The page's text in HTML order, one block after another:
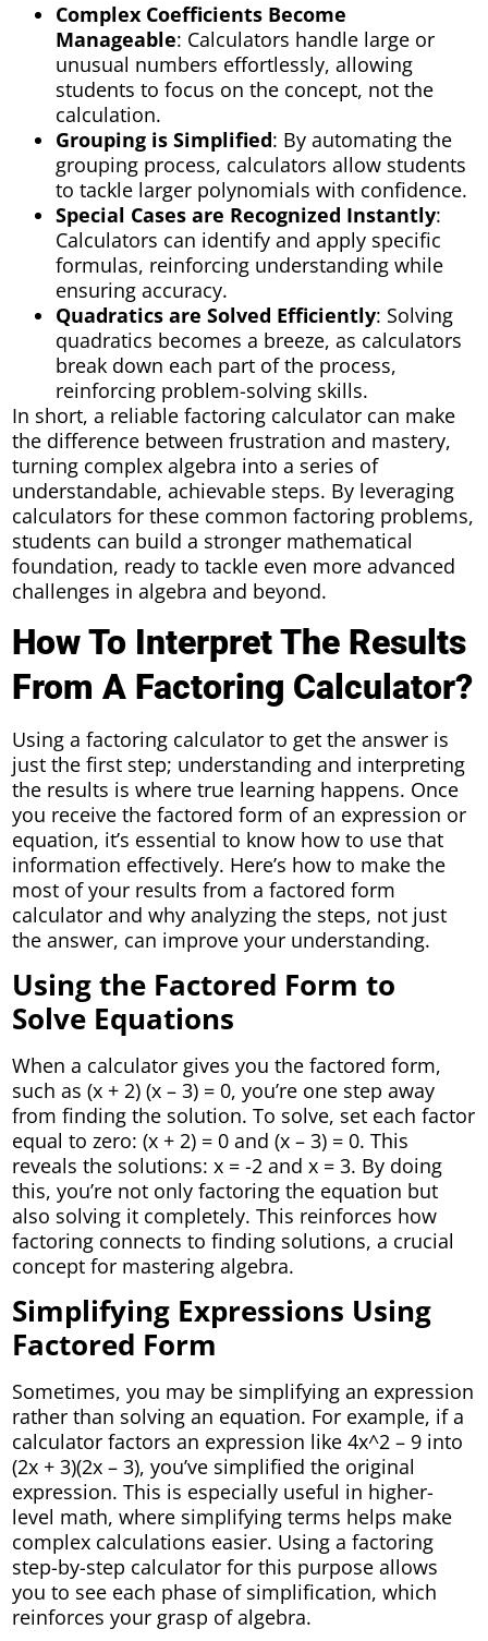
Complex Coefficients Become
Manageable: Calculators handle large or
unusual numbers effortlessly, allowing
students to focus on the concept, not the
calculation.
Grouping is Simplified: By automating the
grouping process, calculators allow students
to tackle larger polynomials with confidence.
Special Cases are Recognized Instantly:
Calculators can identify and apply specific
formulas, reinforcing understanding while
ensuring accuracy.
Quadratics are Solved Efficiently: Solving
quadratics becomes a breeze, as calculators
break down each part of the process,
reinforcing problem-solving skills.
In short, a reliable factoring calculator can make
the difference between frustration and mastery,
turning complex algebra into a series of
understandable, achievable steps. By leveraging
calculators for these common factoring problems,
students can build a stronger mathematical
foundation, ready to tackle even more advanced
challenges in algebra and beyond.
How To Interpret The Results
From A Factoring Calculator?
Using a factoring calculator to get the answer is
just the first step; understanding and interpreting
the results is where true learning happens. Once
you receive the factored form of an expression or
equation, it’s essential to know how to use that
information effectively. Here’s how to make the
most of your results from a factored form
calculator and why analyzing the steps, not just
the answer, can improve your understanding.
Using the Factored Form to
Solve Equations
When a calculator gives you the factored form,
such as (x + 2) (x – 3) = 0, you’re one step away
from finding the solution. To solve, set each factor
equal to zero: (x + 2) = 0 and (x – 3) = 0. This
reveals the solutions: x = -2 and x = 3. By doing
this, you’re not only factoring the equation but
also solving it completely. This reinforces how
factoring connects to finding solutions, a crucial
concept for mastering algebra.
Simplifying Expressions Using
Factored Form
Sometimes, you may be simplifying an expression
rather than solving an equation. For example, if a
calculator factors an expression like 4x^2 – 9 into
(2x + 3)(2x – 3), you’ve simplified the original
expression. This is especially useful in higher-
level math, where simplifying terms helps make
complex calculations easier. Using a factoring
step-by-step calculator for this purpose allows
you to see each phase of simplification, which
reinforces your grasp of algebra.